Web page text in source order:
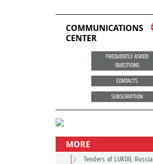
COMMUNICATIONS
CENTER
FREQUENTLY ASKED
QUESTIONS
CONTACTS
SUBSCRIPTION
MORE
Tenders of LUKOIL Russia